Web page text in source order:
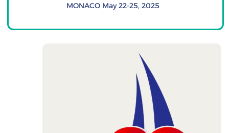
MONACO May 22-25, 2025